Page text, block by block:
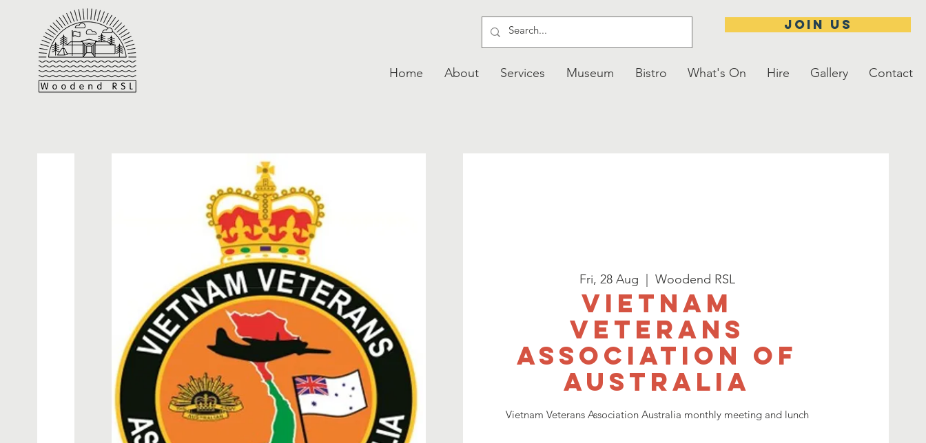
JOIN US
Home About Services Museum Bistro What's On Hire Gallery Contact
Fri, 28 Aug Woodend RSL
Vietnam
Veterans
Association of
Australia
Vietnam Veterans Association Australia monthly meeting and lunch